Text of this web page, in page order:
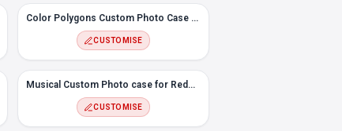
Color Polygons Custom Photo Case for Redmi 9A
CUSTOMISE
Musical Custom Photo case for Redmi 9A
CUSTOMISE